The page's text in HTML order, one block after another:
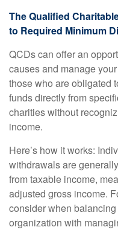
The Qualified
to Required Minimum
QCDs can offer an
causes and manage
those who are obligated
funds directly from
charities without
income.
Here’s how it works:
withdrawals are
from taxable income,
adjusted gross income.
consider when
organization with